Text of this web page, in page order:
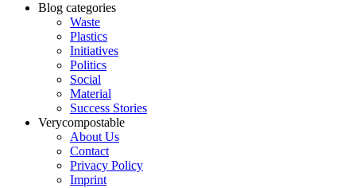
Blog categories
Waste
Plastics
Initiatives
Politics
Social
Material
Success Stories
Verycompostable
About Us
Contact
Privacy Policy
Imprint